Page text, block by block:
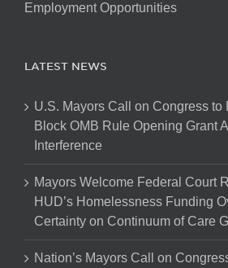
Employment Opportunities
LATEST NEWS
U.S. Mayors Call on Congress to
Block OMB Rule Opening Grant
Interference
Mayors Welcome Federal Court
HUD’s Homelessness Funding
Certainty on Continuum of Care
Nation’s Mayors Call on